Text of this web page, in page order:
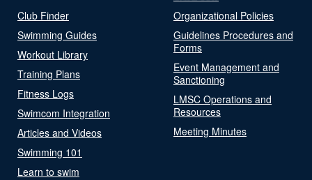
Club Finder
Swimming Guides
Workout Library
Training Plans
Fitness Logs
Swimcom Integration
Articles and Videos
Swimming 101
Learn to swim
Organizational Policies
Guidelines Procedures and
Forms
Event Management and
Sanctioning
LMSC Operations and
Resources
Meeting Minutes